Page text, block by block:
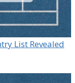
List Revealed